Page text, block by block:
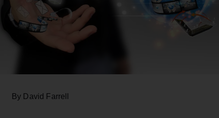
By David Farrell